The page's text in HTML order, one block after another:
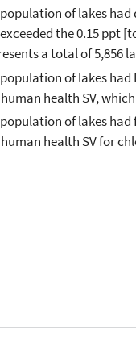
of lakes
the 0.15 ppt
a total of 5,856
of lakes
health SV,
of lakes
health SV for